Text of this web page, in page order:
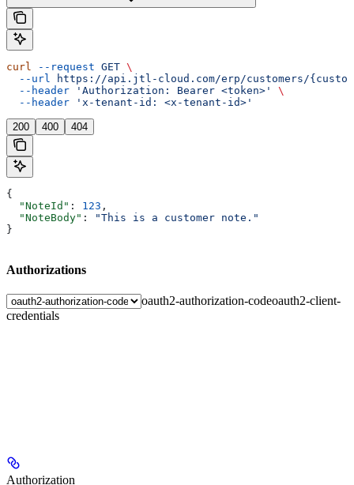
curl --request GET \
  --url
https://api.jtl-cloud.com/erp/customers/
  --header
'Authorization: Bearer <token>'
\
  --header
'x-tenant-id: <x-tenant-id>'
200 400 404
{
  "NoteId"
: 123 ,
  "NoteBody"
:
"This is a customer note."
}
Authorizations
oauth2-authorization-codeoauth2-client-
credentials
Authorization